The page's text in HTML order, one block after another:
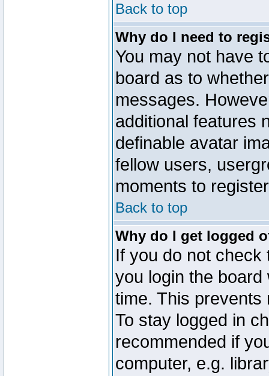
Back to top
Why do I need to
You may not have
board as to
messages.
additional features
definable avatar
fellow users,
moments to
Back to top
Why do I get logged
If you do not
you login the
time. This
To stay logged in
recommended if
computer, e.g.